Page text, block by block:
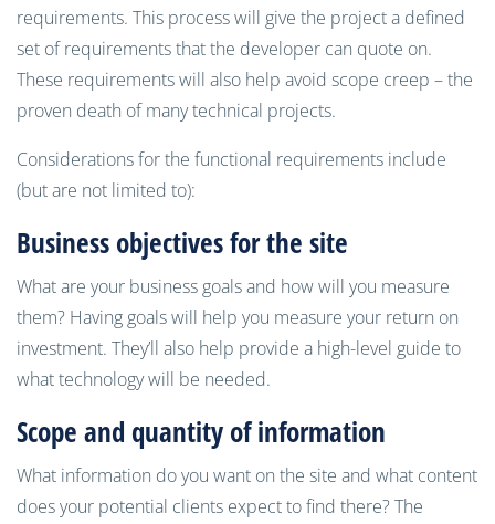
requirements. This process will give the project a defined
set of requirements that the developer can quote on.
These requirements will also help avoid scope creep – the
proven death of many technical projects.
Considerations for the functional requirements include
(but are not limited to):
Business objectives for the site
What are your business goals and how will you measure
them? Having goals will help you measure your return on
investment. They’ll also help provide a high-level guide to
what technology will be needed.
Scope and quantity of information
What information do you want on the site and what content
does your potential clients expect to find there? The